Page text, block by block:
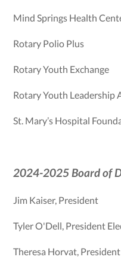
Mind Springs Health
Rotary Polio Plus
Rotary Youth Exchange
Rotary Youth Leadership
St. Mary’s Hospital
2024-2025 Board of
Jim Kaiser, President
Tyler O'Dell, President
Theresa Horvat,